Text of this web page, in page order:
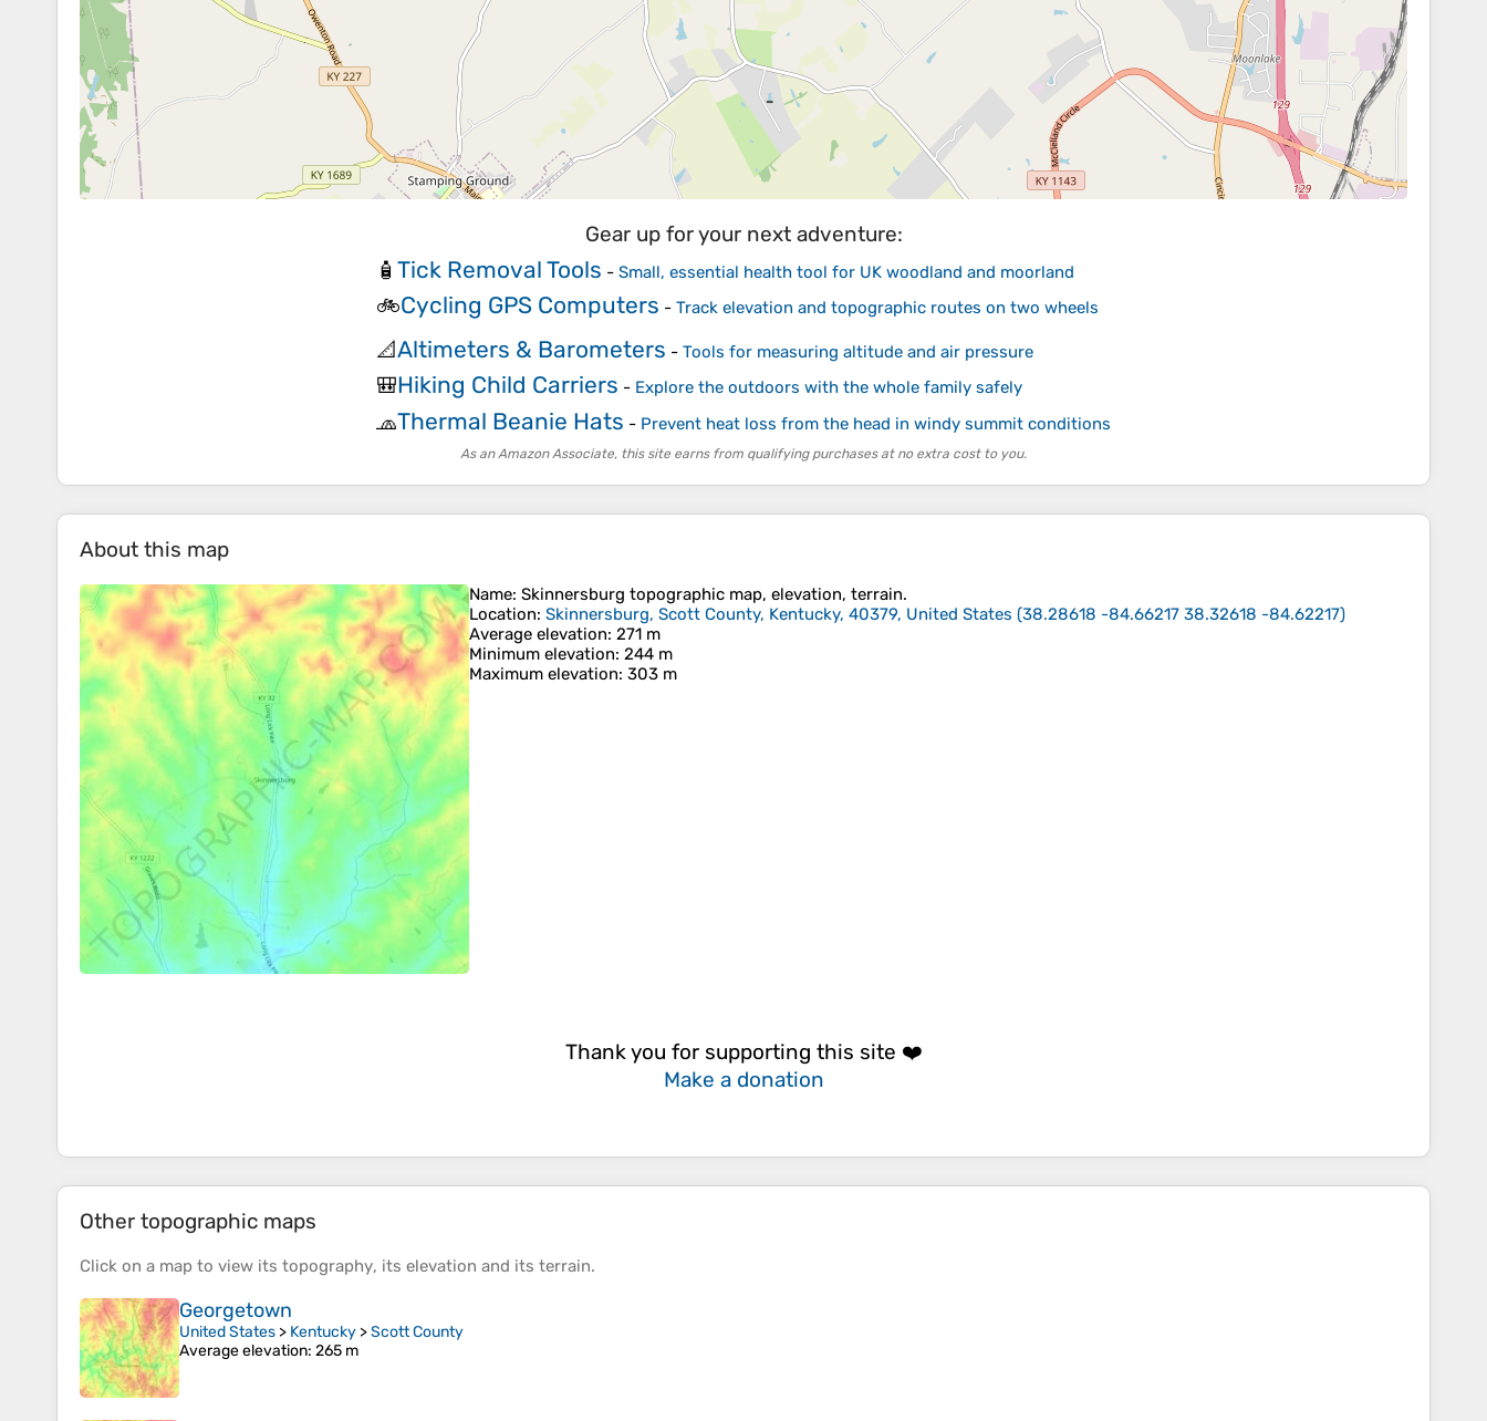
Gear up for your next adventure:
🧴 Tick Removal Tools - Small, essential health tool for UK woodland and moorland
🚲Cycling GPS Computers - Track elevation and topographic routes on two wheels
📐Altimeters & Barometers - Tools for measuring altitude and air pressure
🎒Hiking Child Carriers - Explore the outdoors with the whole family safely
🧢Thermal Beanie Hats - Prevent heat loss from the head in windy summit conditions
As an Amazon Associate, this site earns from qualifying purchases at no extra cost to you.
About this map
Name: Skinnersburg topographic map, elevation, terrain.
Location: Skinnersburg, Scott County, Kentucky, 40379, United States (38.28618 -84.66217 38.32618 -84.62217)
Average elevation: 271 m
Minimum elevation: 244 m
Maximum elevation: 303 m
Thank you for supporting this site ❤️
Make a donation
Other topographic maps
Click on a map to view its topography, its elevation and its terrain.
Georgetown
United States > Kentucky >Scott County
Average elevation: 265 m